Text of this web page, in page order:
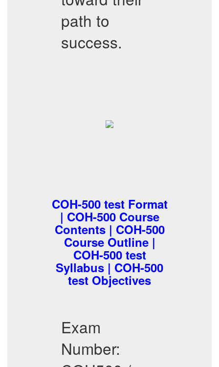
path to
success.
COH-500 test Format
| COH-500 Course
Contents | COH-500
Course Outline |
COH-500 test
Syllabus | COH-500
test Objectives
Exam
Number: